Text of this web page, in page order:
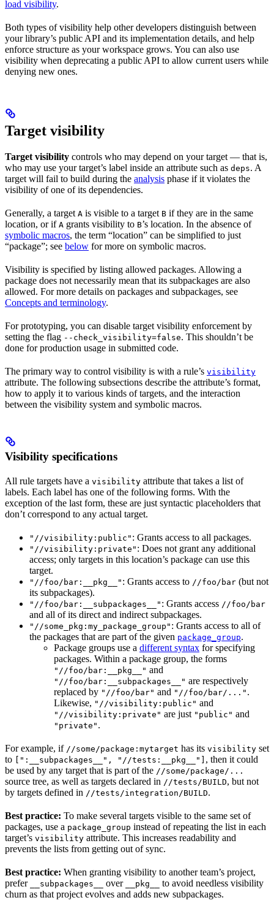
load visibility.
Both types of visibility help other developers distinguish between
your library’s public API and its implementation details, and help
enforce structure as your workspace grows. You can also use
visibility when deprecating a public API to allow current users while
denying new ones.
Target visibility
Target visibility controls who may depend on your target — that is,
who may use your target’s label inside an attribute such as deps. A
target will fail to build during the analysis phase if it violates the
visibility of one of its dependencies.
Generally, a target A is visible to a target B if they are in the same
location, or if A grants visibility to B’s location. In the absence of
symbolic macros, the term “location” can be simplified to just
“package”; see below for more on symbolic macros.
Visibility is specified by listing allowed packages. Allowing a
package does not necessarily mean that its subpackages are also
allowed. For more details on packages and subpackages, see
Concepts and terminology.
For prototyping, you can disable target visibility enforcement by
setting the flag --check_visibility=false. This shouldn’t be
done for production usage in submitted code.
The primary way to control visibility is with a rule’s visibility
attribute. The following subsections describe the attribute’s format,
how to apply it to various kinds of targets, and the interaction
between the visibility system and symbolic macros.
Visibility specifications
All rule targets have a visibility attribute that takes a list of
labels. Each label has one of the following forms. With the
exception of the last form, these are just syntactic placeholders that
don’t correspond to any actual target.
"//visibility:public" : Grants access to all packages.
"//visibility:private" : Does not grant any additional
access; only targets in this location’s package can use this
target.
"//foo/bar:__pkg__" : Grants access to //foo/bar (but not
its subpackages).
"//foo/bar:__subpackages__" : Grants access //foo/bar
and all of its direct and indirect subpackages.
"//some_pkg:my_package_group" : Grants access to all of
the packages that are part of the given package_group.
Package groups use a different syntax for specifying
packages. Within a package group, the forms
"//foo/bar:__pkg__" and
"//foo/bar:__subpackages__" are respectively
replaced by "//foo/bar" and "//foo/bar/..." .
Likewise, "//visibility:public" and
"//visibility:private" are just "public" and
"private" .
For example, if //some/package:mytarget has its visibility set
to
[":__subpackages__", "//tests:__pkg__"] , then it could
be used by any target that is part of the //some/package/...
source tree, as well as targets declared in //tests/BUILD, but not
by targets defined in //tests/integration/BUILD.
Best practice: To make several targets visible to the same set of
packages, use a package_group instead of repeating the list in each
target’s visibility attribute. This increases readability and
prevents the lists from getting out of sync.
Best practice: When granting visibility to another team’s project,
prefer
__subpackages__ over __pkg__
to avoid needless visibility
churn as that project evolves and adds new subpackages.